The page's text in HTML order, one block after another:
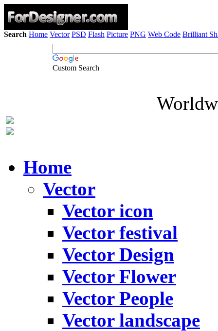
Search Home Vector PSD Flash Picture PNG Web Code Brilliant
Custom Search
Home
Vector
Vector icon
Vector festival
Vector Design
Vector Flower
Vector People
Vector landscape